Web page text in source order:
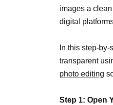
images a
digital
In this step-
transparent
photo editing
Step 1: Open